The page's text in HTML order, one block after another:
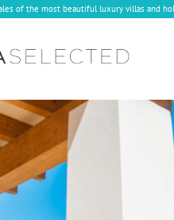
of the most beautiful luxury villas and